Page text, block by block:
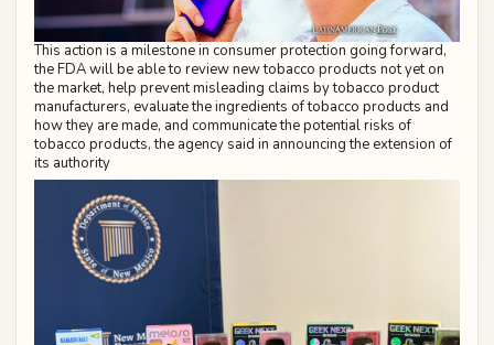
This action is a milestone in consumer protection going forward,
the FDA will be able to review new tobacco products not yet on
the market, help prevent misleading claims by tobacco product
manufacturers, evaluate the ingredients of tobacco products and
how they are made, and communicate the potential risks of
tobacco products, the agency said in announcing the extension of
its authority